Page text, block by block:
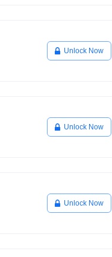
Unlock Now
Unlock Now
Unlock Now